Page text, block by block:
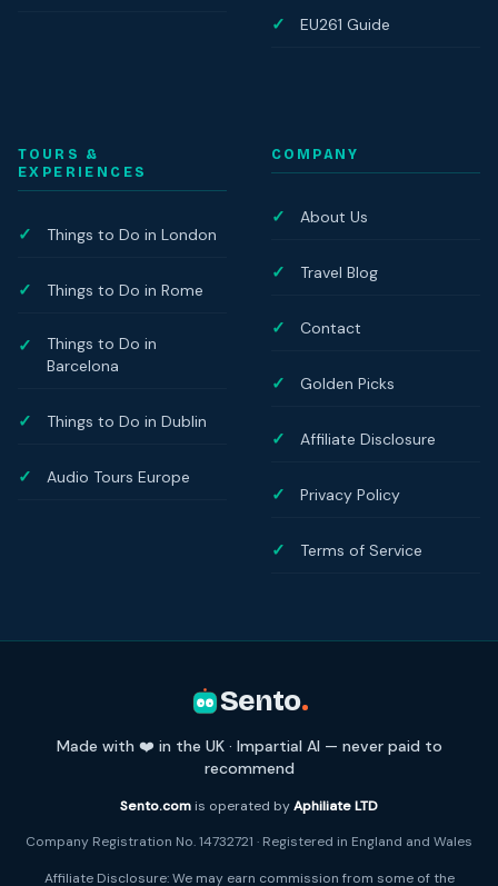
EU261 Guide
TOURS &
EXPERIENCES
Things to Do in London
Things to Do in Rome
Things to Do in
Barcelona
Things to Do in Dublin
Audio Tours Europe
COMPANY
About Us
Travel Blog
Contact
Golden Picks
Affiliate Disclosure
Privacy Policy
Terms of Service
Sento.
Made with ❤️ in the UK · Impartial AI — never paid to
recommend
Sento.com is operated byAphiliate LTD
Company Registration No. 14732721 · Registered in England and Wales
Affiliate Disclosure: We may earn commission from some of the